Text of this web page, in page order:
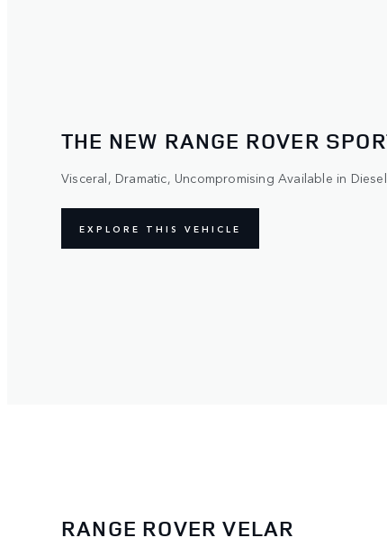
THE NEW RANGE ROVER
Visceral, Dramatic, Uncompromising Available in
EXPLORE THIS VEHICLE
RANGE ROVER VELAR